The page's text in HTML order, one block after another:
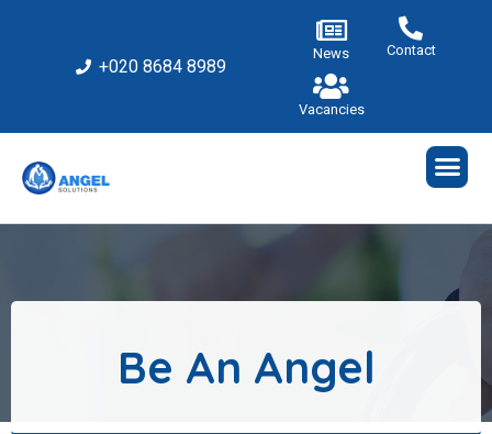
+020 8684 8989
News Contact
Vacancies
Be An Angel